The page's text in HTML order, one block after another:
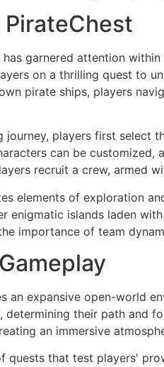
has garnered attention
on a thrilling quest to
pirate ships, players
journey, players first select
can be
recruit a crew, armed
elements of exploration
enigmatic islands laden
importance of team
an expansive open-world
their path and
an immersive
quests that test players'